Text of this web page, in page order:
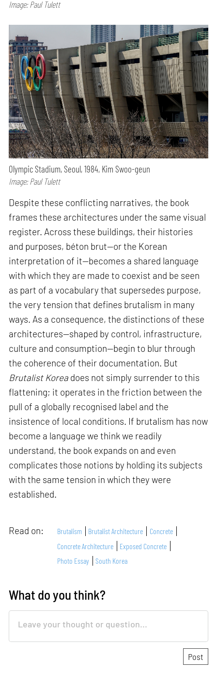
Image: Paul Tulett
Olympic Stadium, Seoul, 1984, Kim Swoo-geun
Image: Paul Tulett
Despite these conflicting narratives, the book
frames these architectures under the same visual
register. Across these buildings, their histories
and purposes, béton brut—or the Korean
interpretation of it—becomes a shared language
with which they are made to coexist and be seen
as part of a vocabulary that supersedes purpose,
the very tension that defines brutalism in many
ways. As a consequence, the distinctions of these
architectures—shaped by control, infrastructure,
culture and consumption—begin to blur through
the coherence of their documentation. But
Brutalist Korea does not simply surrender to this
flattening; it operates in the friction between the
pull of a globally recognised label and the
insistence of local conditions. If brutalism has now
become a language we think we readily
understand, the book expands on and even
complicates those notions by holding its subjects
with the same tension in which they were
established.
Read on: Brutalism Brutalist Architecture
Concrete
Concrete Architecture
Exposed Concrete
Photo Essay
South Korea
What do you think?